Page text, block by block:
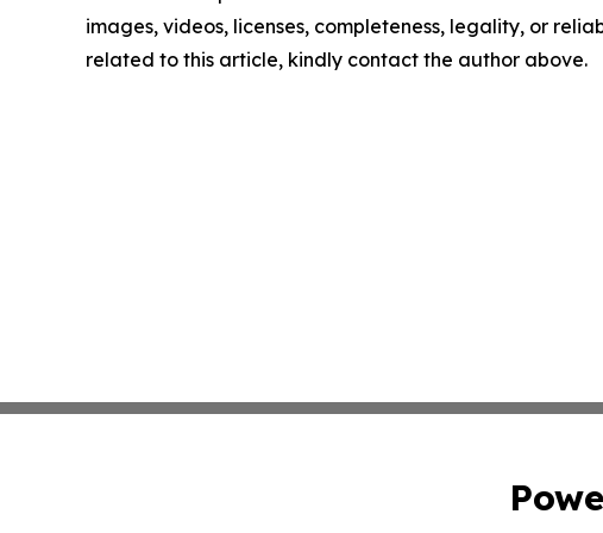
images, videos, licenses, completeness, legality, or
related to this article, kindly contact the author above.